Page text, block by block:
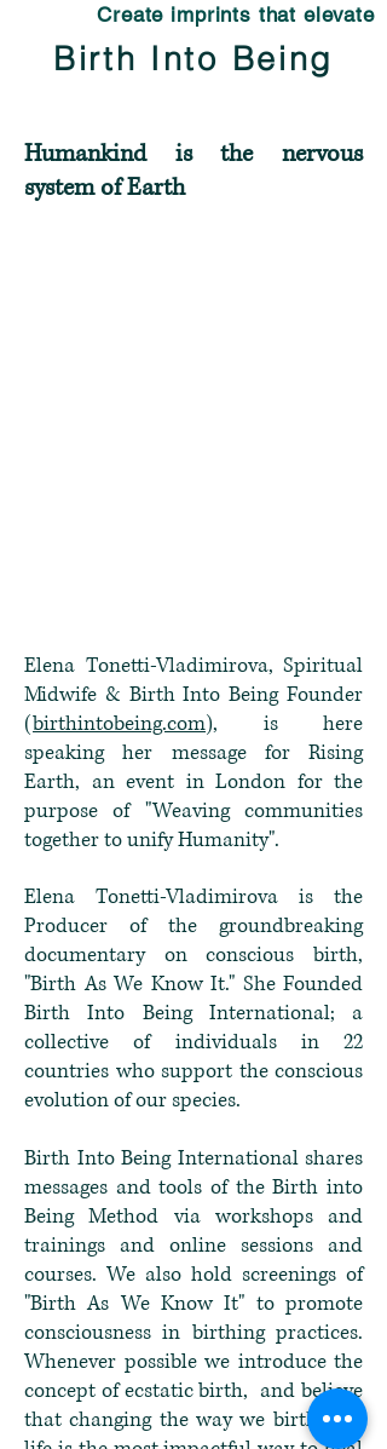
Create imprints that elevate
Birth Into Being
Humankind is the nervous
system of Earth
Elena Tonetti-Vladimirova, Spiritual
Midwife & Birth Into Being Founder
(birthintobeing.com), is here
speaking her message for Rising
Earth, an event in London for the
purpose of "Weaving communities
together to unify Humanity".
Elena Tonetti-Vladimirova is the
Producer of the groundbreaking
documentary on conscious birth,
"Birth As We Know It." She Founded
Birth Into Being International; a
collective of individuals in 22
countries who support the conscious
evolution of our species.
Birth Into Being International shares
messages and tools of the Birth into
Being Method via workshops and
trainings and online sessions and
courses. We also hold screenings of
"Birth As We Know It" to promote
consciousness in birthing practices.
Whenever possible we introduce the
concept of ecstatic birth, and believe
that changing the way we birth new